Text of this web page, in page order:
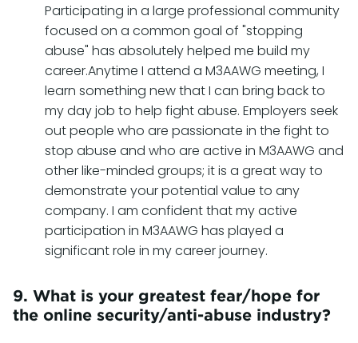
Participating in a large professional community
focused on a common goal of "stopping
abuse" has absolutely helped me build my
career.Anytime I attend a M3AAWG meeting, I
learn something new that I can bring back to
my day job to help fight abuse. Employers seek
out people who are passionate in the fight to
stop abuse and who are active in M3AAWG and
other like-minded groups; it is a great way to
demonstrate your potential value to any
company. I am confident that my active
participation in M3AAWG has played a
significant role in my career journey.
9. What is your greatest fear/hope for
the online security/anti-abuse industry?